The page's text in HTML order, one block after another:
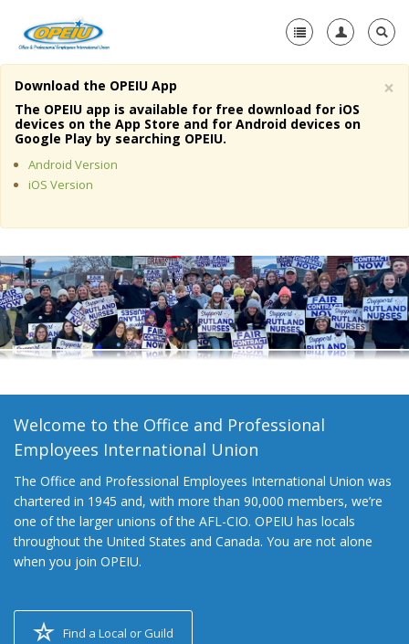
Home
About Us
Member Resources
Media Center
+
Need A Union?
×
Download the OPEIU App
The OPEIU app is available for free download for iOS
devices on the App Store and for Android devices on
Google Play by searching OPEIU.
Android Version
iOS Version
Welcome to the Office and Professional
Employees International Union
The Office and Professional Employees International Union was
chartered in 1945 and, with more than 90,000 members, we’re
one of the larger unions of the AFL-CIO. OPEIU has locals
throughout the United States and Canada. You are not alone
when you join OPEIU.
Find a Local or Guild